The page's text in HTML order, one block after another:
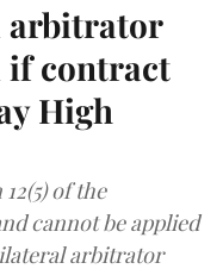
arbitrator
if contract
High
of the
cannot be applied
arbitrator